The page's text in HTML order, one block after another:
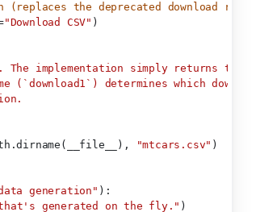
(replaces the deprecated download
"Download CSV" )
implementation simply returns the
(`download1`) determines which
"mtcars.csv" )
generation" ):
that's generated on the fly." )